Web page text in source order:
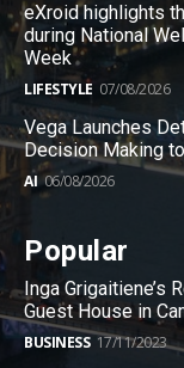
eXroid highlights
during National
Week
LIFESTYLE 07/08/2026
Vega Launches
Decision Making
AI 06/08/2026
Popular
Inga Grigaitiene’s
Guest House in
BUSINESS 17/11/2023